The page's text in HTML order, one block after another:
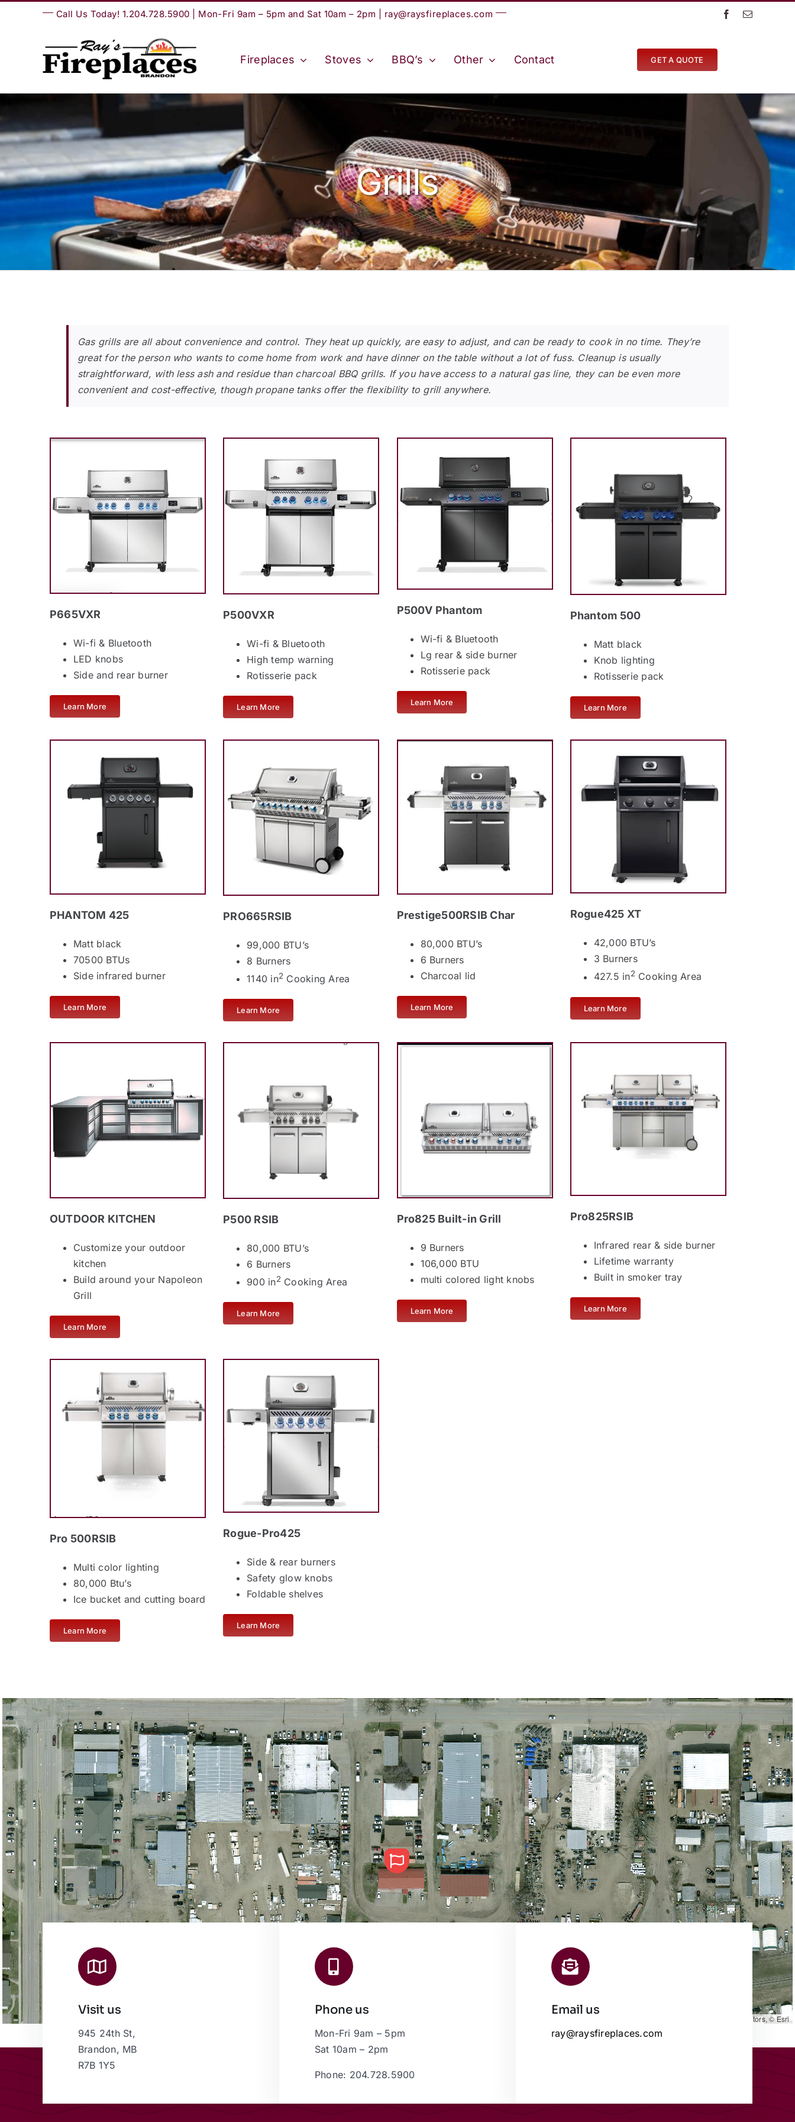
Call Us Today! 1.204.728.5900 | Mon-Fri 9am – 5pm and Sat 10am – 2pm | ray@raysfireplaces.com
Fireplaces Stoves BBQ’s Other Contact GET A QUOTE
Grills
Gas grills are all about convenience and control. They heat up quickly, are easy to adjust, and can be ready to cook in no time. They’re
great for the person who wants to come home from work and have dinner on the table without a lot of fuss. Cleanup is usually
straightforward, with less ash and residue than charcoal BBQ grills. If you have access to a natural gas line, they can be even more
convenient and cost-effective, though propane tanks offer the flexibility to grill anywhere.
P665VXR
Wi-fi & Bluetooth
LED knobs
Side and rear burner
Learn More
P500VXR
Wi-fi & Bluetooth
High temp warning
Rotisserie pack
Learn More
P500V Phantom
Wi-fi & Bluetooth
Lg rear & side burner
Rotisserie pack
Learn More
Phantom 500
Matt black
Knob lighting
Rotisserie pack
Learn More
PHANTOM 425
Matt black
70500 BTUs
Side infrared burner
Learn More
PRO665RSIB
99,000 BTU’s
8 Burners
1140 in2 Cooking Area
Learn More
Prestige500RSIB Char
80,000 BTU’s
6 Burners
Charcoal lid
Learn More
Rogue425 XT
42,000 BTU’s
3 Burners
427.5 in2Cooking Area
Learn More
OUTDOOR KITCHEN
Customize your outdoor
kitchen
Build around your Napoleon
Grill
Learn More
P500 RSIB
80,000 BTU’s
6 Burners
900 in2Cooking Area
Learn More
Pro825 Built-in Grill
9 Burners
106,000 BTU
multi colored light knobs
Learn More
Pro825RSIB
Infrared rear & side burner
Lifetime warranty
Built in smoker tray
Learn More
Pro 500RSIB
Multi color lighting
80,000 Btu’s
Ice bucket and cutting board
Learn More
Rogue-Pro425
Side & rear burners
Safety glow knobs
Foldable shelves
Learn More
contributors, © Esri
Visit us
945 24th St,
Brandon, MB
R7B 1Y5
Phone us
Mon-Fri 9am – 5pm
Sat 10am – 2pm
Phone: 204.728.5900
Email us
ray@raysfireplaces.com